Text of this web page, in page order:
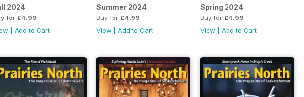
2024
for £4.99
Add to Cart
Summer 2024
Buy for £4.99
View |Add to Cart
Spring 2024
Buy for £4.99
View |Add to Cart